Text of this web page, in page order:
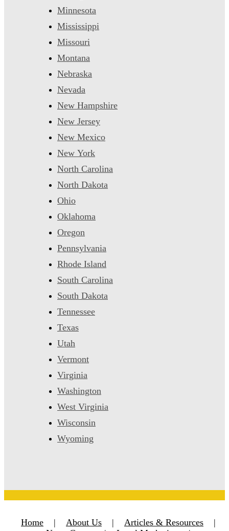
Minnesota
Mississippi
Missouri
Montana
Nebraska
Nevada
New Hampshire
New Jersey
New Mexico
New York
North Carolina
North Dakota
Ohio
Oklahoma
Oregon
Pennsylvania
Rhode Island
South Carolina
South Dakota
Tennessee
Texas
Utah
Vermont
Virginia
Washington
West Virginia
Wisconsin
Wyoming
Home | About Us | Articles & Resources
|